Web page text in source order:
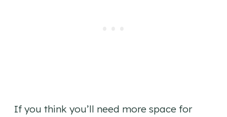
If you think you’ll need more space for